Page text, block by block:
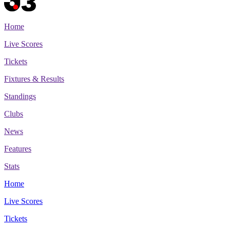
Home
Live Scores
Tickets
Fixtures & Results
Standings
Clubs
News
Features
Stats
Home
Live Scores
Tickets